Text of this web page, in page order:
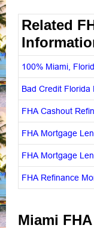
Related
100% Miami,
Bad Credit Florida
FHA Cashout
FHA Mortgage
FHA Mortgage
FHA Refinance
Miami